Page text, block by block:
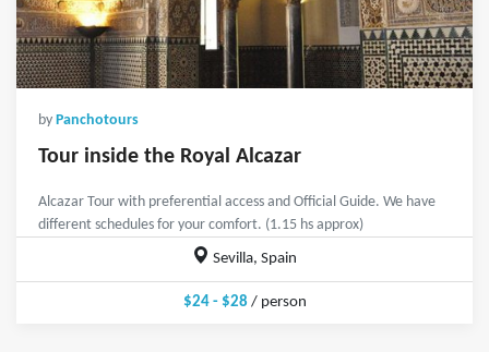
by Panchotours
Tour inside the Royal Alcazar
Alcazar Tour with preferential access and Official Guide. We have
different schedules for your comfort. (1.15 hs approx)
Sevilla, Spain
$24 - $28/ person